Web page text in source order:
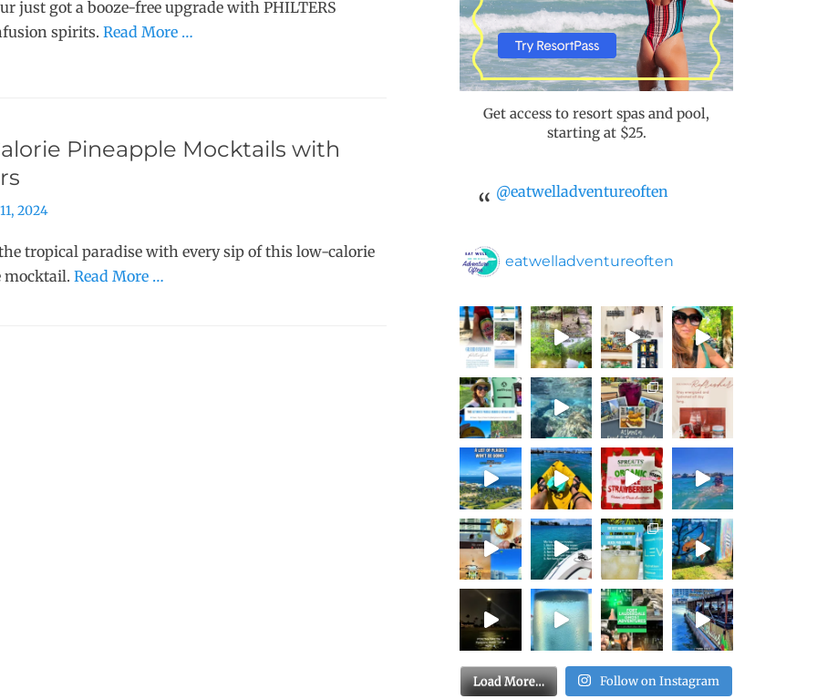
just got a booze-free upgrade with PHILTERS
spirits. Read More …
Pineapple Mocktails with
2024
tropical paradise with every sip of this low-calorie
mocktail. Read More …
Get access to resort spas and pool,
starting at $25.
@eatwelladventureoften
eatwelladventureoften
Load More… Follow on Instagram